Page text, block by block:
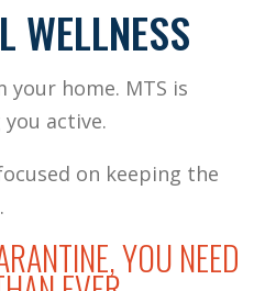
WELLNESS
your home. MTS is
active.
on keeping the
YOU NEED